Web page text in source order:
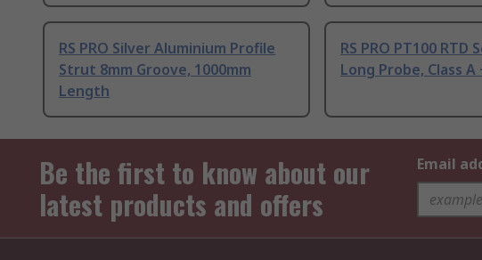
RS PRO Silver Aluminium Profile
Strut 8mm Groove, 1000mm
Length
RS PRO PT100 RTD
Long Probe, Class A
Be the first to know about our
latest products and offers
Email